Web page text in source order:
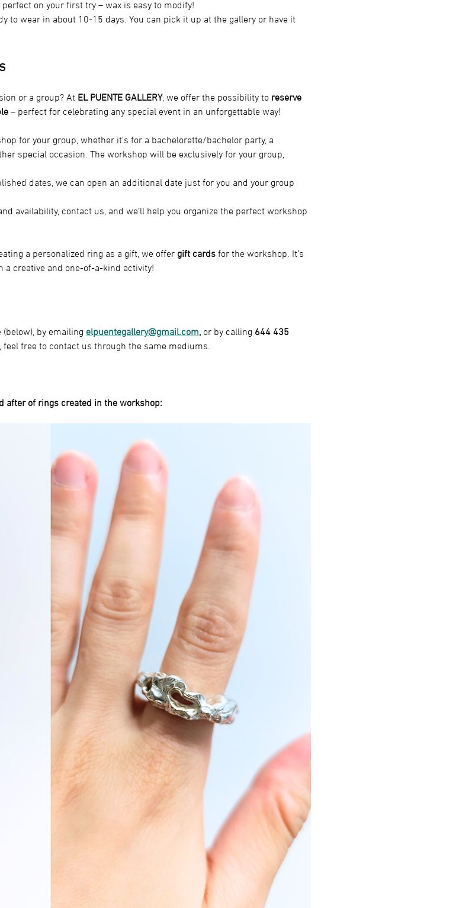
on your first try – wax is easy to modify!
to wear in about 10-15 days. You can pick it up at the gallery or have it
or a group? At EL PUENTE GALLERY, we offer the possibility to reserve
– perfect for celebrating any special event in an unforgettable way!
for your group, whether it’s for a bachelorette/bachelor party, a
special occasion. The workshop will be exclusively for your group,
dates, we can open an additional date just for you and your group
availability, contact us, and we’ll help you organize the perfect workshop
a personalized ring as a gift, we offer gift cards for the workshop. It’s
creative and one-of-a-kind activity!
by emailing elpuentegallery@gmail.com, or by calling 644 435
free to contact us through the same mediums.
after of rings created in the workshop: